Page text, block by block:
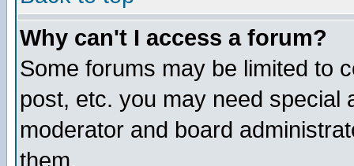
Why can't I access a forum?
Some forums may be limited to
post, etc. you may need special
moderator and board
them.